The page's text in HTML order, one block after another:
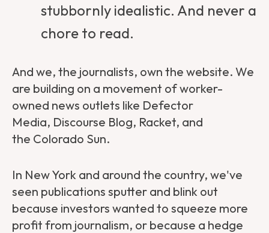
stubbornly idealistic. And never a
chore to read.
And we, the journalists, own the website. We
are building on a movement of worker-
owned news outlets like Defector
Media, Discourse Blog, Racket, and
the Colorado Sun.
In New York and around the country, we've
seen publications sputter and blink out
because investors wanted to squeeze more
profit from journalism, or because a hedge